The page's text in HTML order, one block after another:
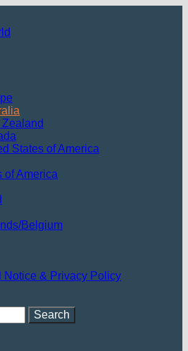
States of America
of America
Belgium
Notice & Privacy Policy